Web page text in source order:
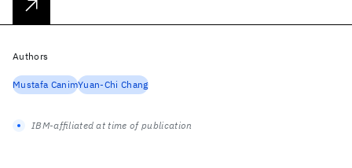
Authors
Mustafa CanimYuan-Chi Chang
IBM-affiliated at time of publication